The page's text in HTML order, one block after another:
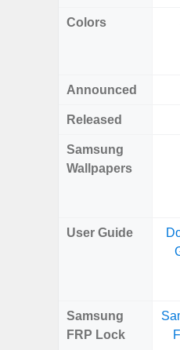
Colors
Announced
Released
Samsung
Wallpapers
User Guide
Samsung
FRP Lock